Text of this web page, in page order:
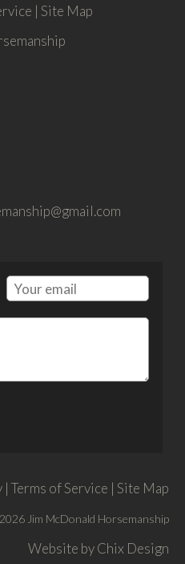
| Site Map
Terms of Service | Site Map
Jim McDonald Horsemanship
Website byChix Design